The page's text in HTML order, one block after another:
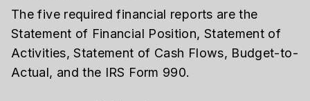
The five required financial reports are the
Statement of Financial Position, Statement of
Activities, Statement of Cash Flows, Budget-to-
Actual, and the IRS Form 990.